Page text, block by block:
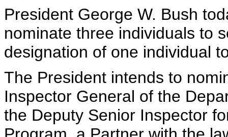
President George W. Bush
nominate three individuals to
designation of one individual
The President intends to
Inspector General of the
the Deputy Senior Inspector